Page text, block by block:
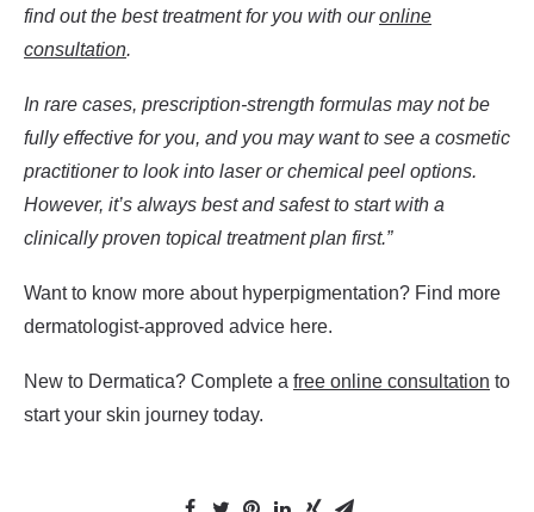
find out the best treatment for you with ouronline
consultation.
In rare cases, prescription-strength formulas may not be
fully effective for you, and you may want to see a cosmetic
practitioner to look into laser or chemical peel options.
However, it’s always best and safest to start with a
clinically proven topical treatment plan first.”
Want to know more about hyperpigmentation? Find more
dermatologist-approved advice here.
New to Dermatica? Complete a free online consultation to
start your skin journey today.